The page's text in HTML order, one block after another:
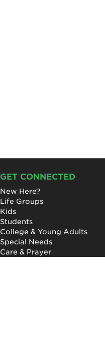
GET CONNECTED
New Here?
Life Groups
Kids
Students
College & Young Adults
Special Needs
Care & Prayer